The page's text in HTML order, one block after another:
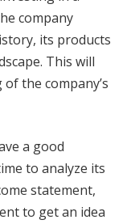
company
its products
This will
the company’s
a good
to analyze its
statement,
to get an idea